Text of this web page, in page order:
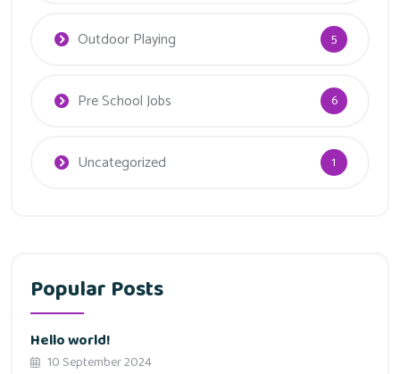
Outdoor Playing 5
Pre School Jobs 6
Uncategorized 1
Popular Posts
Hello world!
10 September 2024